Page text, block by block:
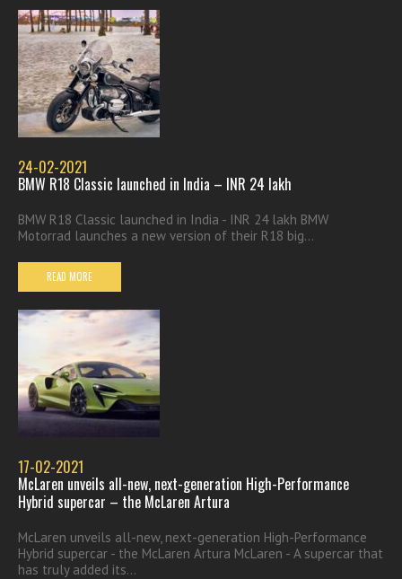
24-02-2021
BMW R18 Classic launched in India – INR 24 lakh
BMW R18 Classic launched in India - INR 24 lakh BMW
Motorrad launches a new version of their R18 big...
READ MORE
17-02-2021
McLaren unveils all-new, next-generation High-Performance
Hybrid supercar – the McLaren Artura
McLaren unveils all-new, next-generation High-Performance
Hybrid supercar - the McLaren Artura McLaren - A supercar that
has truly added its...